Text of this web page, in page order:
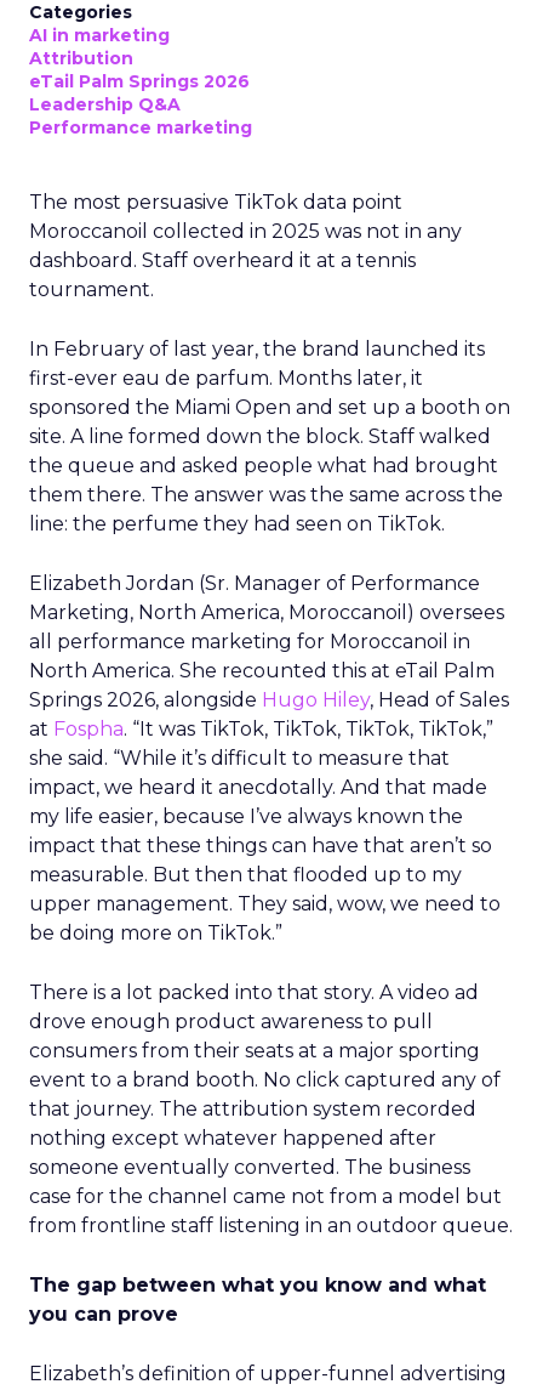
Categories
AI in marketing
Attribution
eTail Palm Springs 2026
Leadership Q&A
Performance marketing
The most persuasive TikTok data point
Moroccanoil collected in 2025 was not in any
dashboard. Staff overheard it at a tennis
tournament.
In February of last year, the brand launched its
first-ever eau de parfum. Months later, it
sponsored the Miami Open and set up a booth on
site. A line formed down the block. Staff walked
the queue and asked people what had brought
them there. The answer was the same across the
line: the perfume they had seen on TikTok.
Elizabeth Jordan (Sr. Manager of Performance
Marketing, North America, Moroccanoil ) oversees
all performance marketing for Moroccanoil in
North America. She recounted this at eTail Palm
Springs 2026, alongside Hugo Hiley, Head of Sales
at Fospha. “It was TikTok, TikTok, TikTok, TikTok,”
she said. “While it’s difficult to measure that
impact, we heard it anecdotally. And that made
my life easier, because I’ve always known the
impact that these things can have that aren’t so
measurable. But then that flooded up to my
upper management. They said, wow, we need to
be doing more on TikTok.”
There is a lot packed into that story. A video ad
drove enough product awareness to pull
consumers from their seats at a major sporting
event to a brand booth. No click captured any of
that journey. The attribution system recorded
nothing except whatever happened after
someone eventually converted. The business
case for the channel came not from a model but
from frontline staff listening in an outdoor queue.
The gap between what you know and what
you can prove
Elizabeth’s definition of upper-funnel advertising